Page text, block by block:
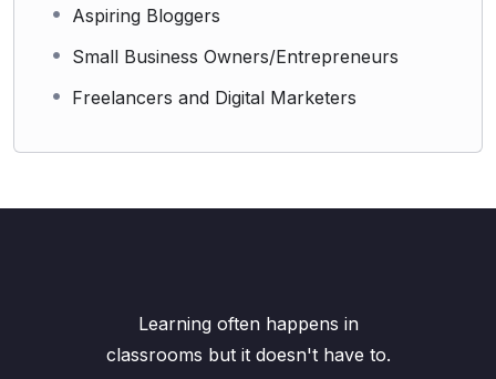
Aspiring Bloggers
Small Business Owners/Entrepreneurs
Freelancers and Digital Marketers
Learning often happens in
classrooms but it doesn't have to.